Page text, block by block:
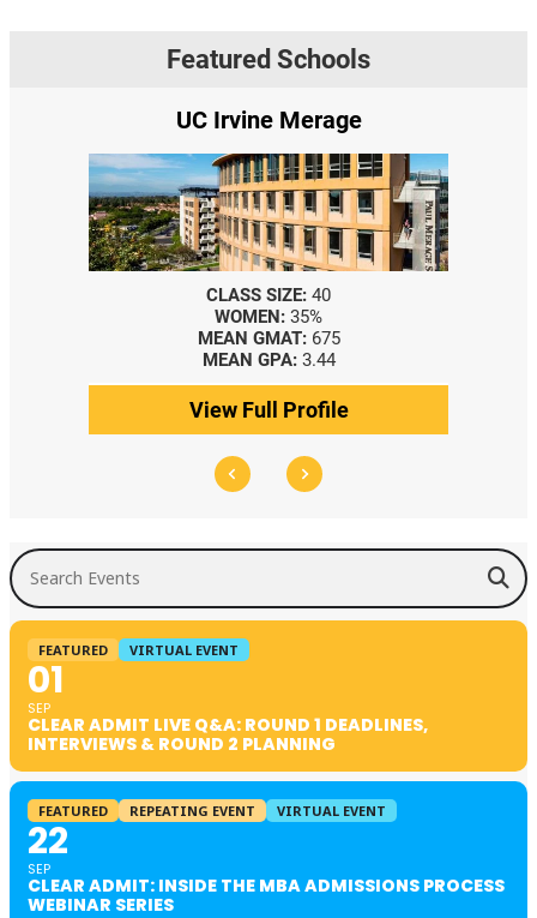
Featured Schools
UC Irvine Merage
CLASS SIZE: 40
WOMEN: 35%
MEAN GMAT: 675
MEAN GPA: 3.44
View Full Profile
Search Events
FEATURED VIRTUAL EVENT
01
SEP
CLEAR ADMIT LIVE Q&A: ROUND 1 DEADLINES,
INTERVIEWS & ROUND 2 PLANNING
FEATURED REPEATING EVENT VIRTUAL EVENT
22
SEP
CLEAR ADMIT: INSIDE THE MBA ADMISSIONS PROCESS
WEBINAR SERIES